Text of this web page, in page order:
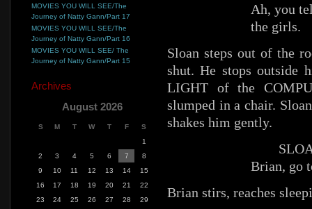
Ah, you
the girls.
Sloan steps out of the
shut. He stops outside
LIGHT of the
slumped in a chair.
shakes him gently.
Brian, go
Brian stirs, reaches
MOVIES YOU WILL SEE/The
Journey of Natty Gann/Part 17
MOVIES YOU WILL SEE/The
Journey of Natty Gann/Part 16
MOVIES YOU WILL SEE/ The
Journey of Natty Gann/Part 15
Archives
August 2026
S M T W T F S
1
2
3 4 5 6 7
8
9
10 11 12 13 14
15
16
17 18 19 20 21
22
23
24 25 26 27 28
29